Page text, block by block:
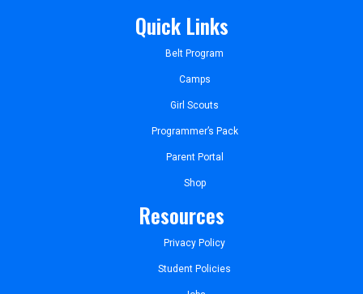
Quick Links
Belt Program
Camps
Girl Scouts
Programmer’s Pack
Parent Portal
Shop
Resources
Privacy Policy
Student Policies